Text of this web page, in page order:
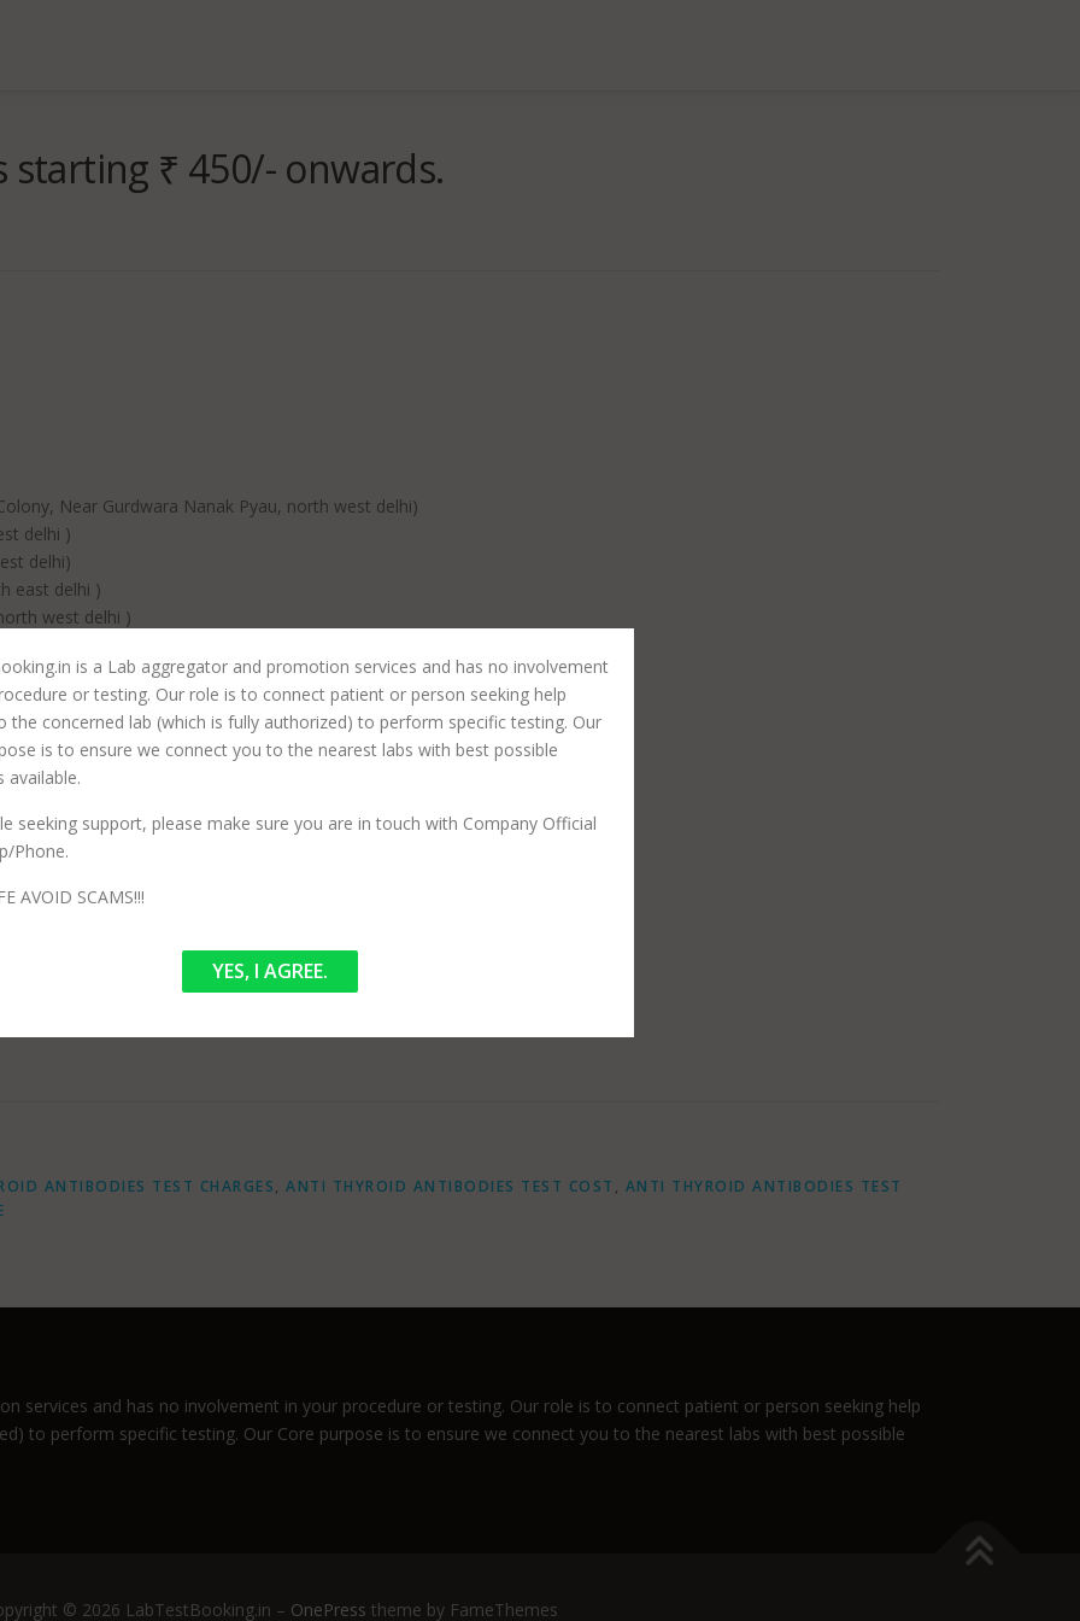
is a Lab aggregator and promotion services and has no involvement
or testing. Our role is to connect patient or person seeking help
the concerned lab (which is fully authorized) to perform specific testing. Our
is to ensure we connect you to the nearest labs with best possible
available.
seeking support, please make sure you are in touch with Company Official
Phone.
AVOID SCAMS!!!
YES, I AGREE.
₹ 450/- onwards.
Near Gurdwara Nanak Pyau, north west delhi)
delhi )
delhi)
east delhi )
west delhi )
delhi)
delhi)
delhi)
, east delhi)
delhi )
west delhi)
delhi )
delhi )
delhi)
west delhi )
ANTIBODIES TEST CHARGES, ANTI THYROID ANTIBODIES TEST COST , ANTI THYROID ANTIBODIES TEST
services and has no involvement in your procedure or testing. Our role is to connect patient or person seeking help
to perform specific testing. Our Core purpose is to ensure we connect you to the nearest labs with best possible
© 2026 LabTestBooking.in – OnePress theme by FameThemes